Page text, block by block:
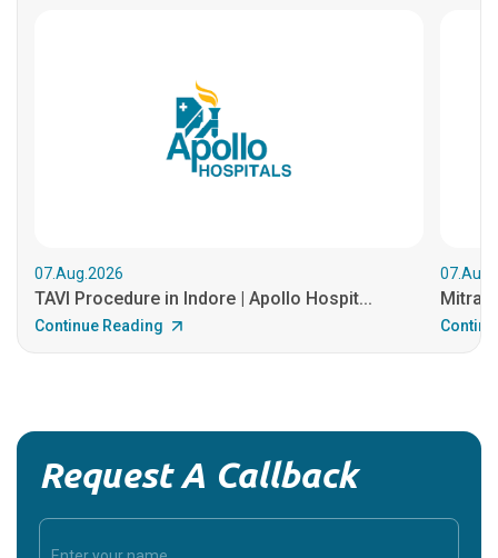
07.Aug.2026
TAVI Procedure in Indore | Apollo Hospit...
Continue Reading
Request A Callback